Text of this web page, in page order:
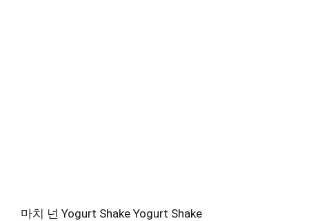
마치 넌 Yogurt Shake Yogurt Shake